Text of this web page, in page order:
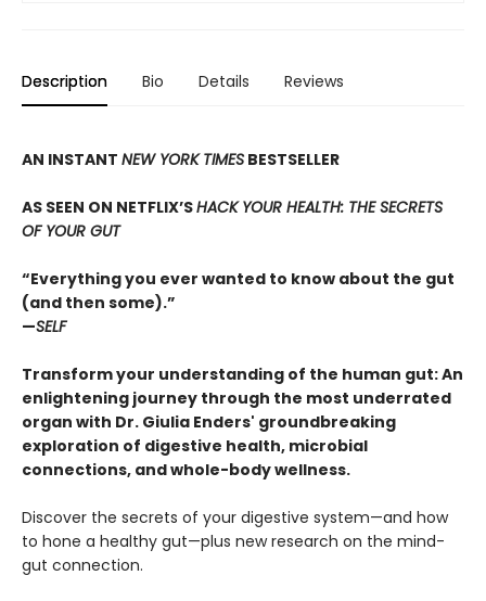
Description Bio Details Reviews
AN INSTANT NEW YORK TIMES BESTSELLER
AS SEEN ON NETFLIX’SHACK YOUR HEALTH: THE SECRETS
OF YOUR GUT
“Everything you ever wanted to know about the gut
(and then some).”
—SELF
Transform your understanding of the human gut: An
enlightening journey through the most underrated
organ with Dr. Giulia Enders' groundbreaking
exploration of digestive health, microbial
connections, and whole-body wellness.
Discover the secrets of your digestive system—and how
to hone a healthy gut—plus new research on the mind-
gut connection.